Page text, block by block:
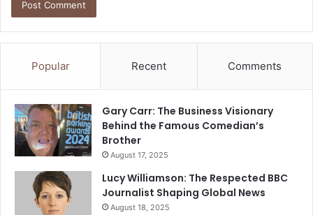
Popular Recent Comments
Gary Carr: The Business Visionary
Behind the Famous Comedian’s
Brother
August 17, 2025
Lucy Williamson: The Respected BBC
Journalist Shaping Global News
August 18, 2025